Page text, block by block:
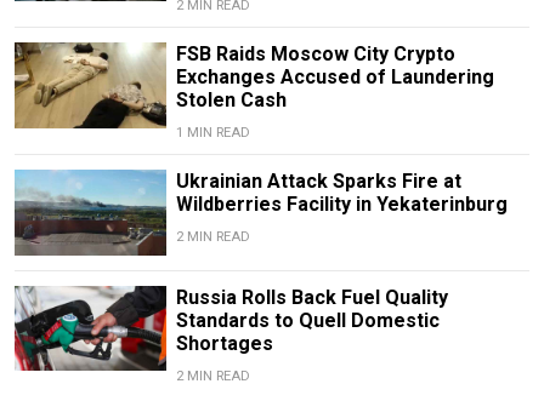
2 MIN READ
FSB Raids Moscow City Crypto
Exchanges Accused of Laundering
Stolen Cash
1 MIN READ
Ukrainian Attack Sparks Fire at
Wildberries Facility in Yekaterinburg
2 MIN READ
Russia Rolls Back Fuel Quality
Standards to Quell Domestic
Shortages
2 MIN READ